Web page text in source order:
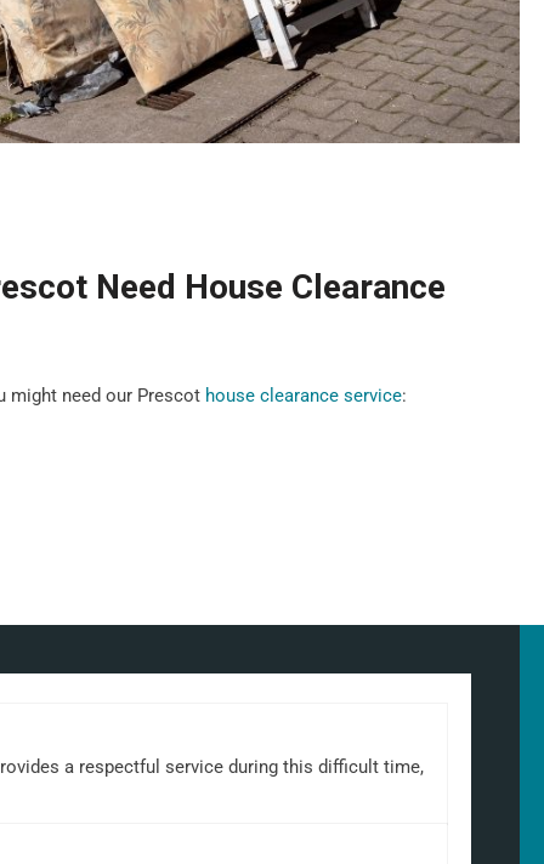
Need House Clearance
might need our Prescot house clearance service:
a respectful service during this difficult time,